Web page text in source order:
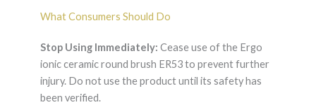
What Consumers Should Do
Stop Using Immediately: Cease use of the Ergo
ionic ceramic round brush ER53 to prevent further
injury. Do not use the product until its safety has
been verified.